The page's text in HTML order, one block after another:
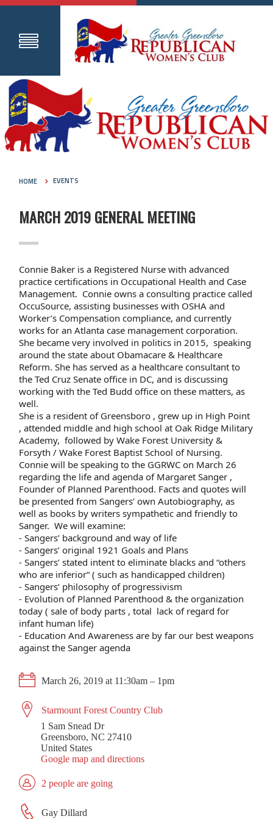
HOME EVENTS
MARCH 2019 GENERAL MEETING
Connie Baker is a Registered Nurse with advanced
practice certifications in Occupational Health and Case
Management. Connie owns a consulting practice called
OccuSource, assisting businesses with OSHA and
Worker’s Compensation compliance, and currently
works for an Atlanta case management corporation.
She became very involved in politics in 2015, speaking
around the state about Obamacare & Healthcare
Reform. She has served as a healthcare consultant to
the Ted Cruz Senate office in DC, and is discussing
working with the Ted Budd office on these matters, as
well.
She is a resident of Greensboro , grew up in High Point
, attended middle and high school at Oak Ridge Military
Academy, followed by Wake Forest University &
Forsyth / Wake Forest Baptist School of Nursing.
Connie will be speaking to the GGRWC on March 26
regarding the life and agenda of Margaret Sanger ,
Founder of Planned Parenthood. Facts and quotes will
be presented from Sangers’ own Autobiography, as
well as books by writers sympathetic and friendly to
Sanger. We will examine:
- Sangers’ background and way of life
- Sangers’ original 1921 Goals and Plans
- Sangers’ stated intent to eliminate blacks and “others
who are inferior“ ( such as handicapped children)
- Sangers‘ philosophy of progressivism
- Evolution of Planned Parenthood & the organization
today ( sale of body parts , total lack of regard for
infant human life)
- Education And Awareness are by far our best weapons
against the Sanger agenda
March 26, 2019 at 11:30am – 1pm
Starmount Forest Country Club
1 Sam Snead Dr
Greensboro, NC 27410
United States
Google map and directions
2 people are going
Gay Dillard